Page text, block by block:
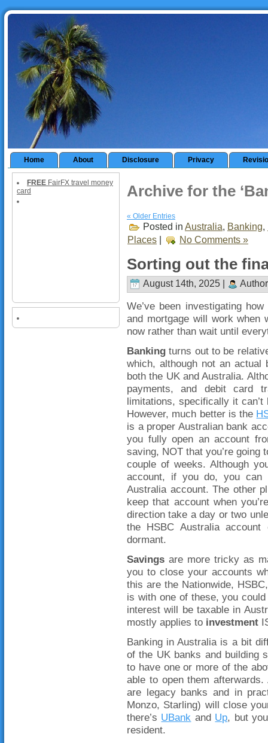
Home About Disclosure Privacy
FREE FairFX travel money
card
Archive for the
« Older Entries
Posted in Australia, Banking,
Places | No Comments »
Sorting out the
August 14th, 2025 |
We’ve been investigating
and mortgage will work when
now rather than wait until
Banking turns out to be
which, although not an
both the UK and Australia.
payments, and debit card
limitations, specifically it
However, much better is the
is a proper Australian bank
you fully open an account
saving, NOT that you’re
couple of weeks. Although
account, if you do, you can
Australia account. The other
keep that account when
direction take a day or two
the HSBC Australia
dormant.
Savings are more tricky as
you to close your accounts
this are the Nationwide,
is with one of these, you
interest will be taxable in
mostly applies to investment
Banking in Australia is a bit
of the UK banks and building
to have one or more of the
able to open them afterwards.
are legacy banks and in
Monzo, Starling) will close
there’s UBank and Up, but
resident.